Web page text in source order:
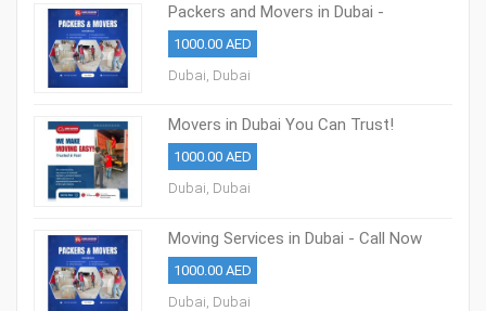
Packers and Movers in Dubai -
0508853386
1000.00 AED
Dubai, Dubai
Movers in Dubai You Can Trust!
0508853386
1000.00 AED
Dubai, Dubai
Moving Services in Dubai - Call Now
0508853386
1000.00 AED
Dubai, Dubai